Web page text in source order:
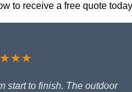
to receive a free quote
start to finish. The outdoor